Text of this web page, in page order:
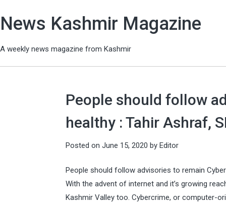
News Kashmir Magazine
A weekly news magazine from Kashmir
People should follow
healthy : Tahir Ashraf,
Posted on June 15, 2020 by Editor
People should follow advisories to remain
With the advent of internet and it’s growing
Kashmir Valley too. Cybercrime, or computer-